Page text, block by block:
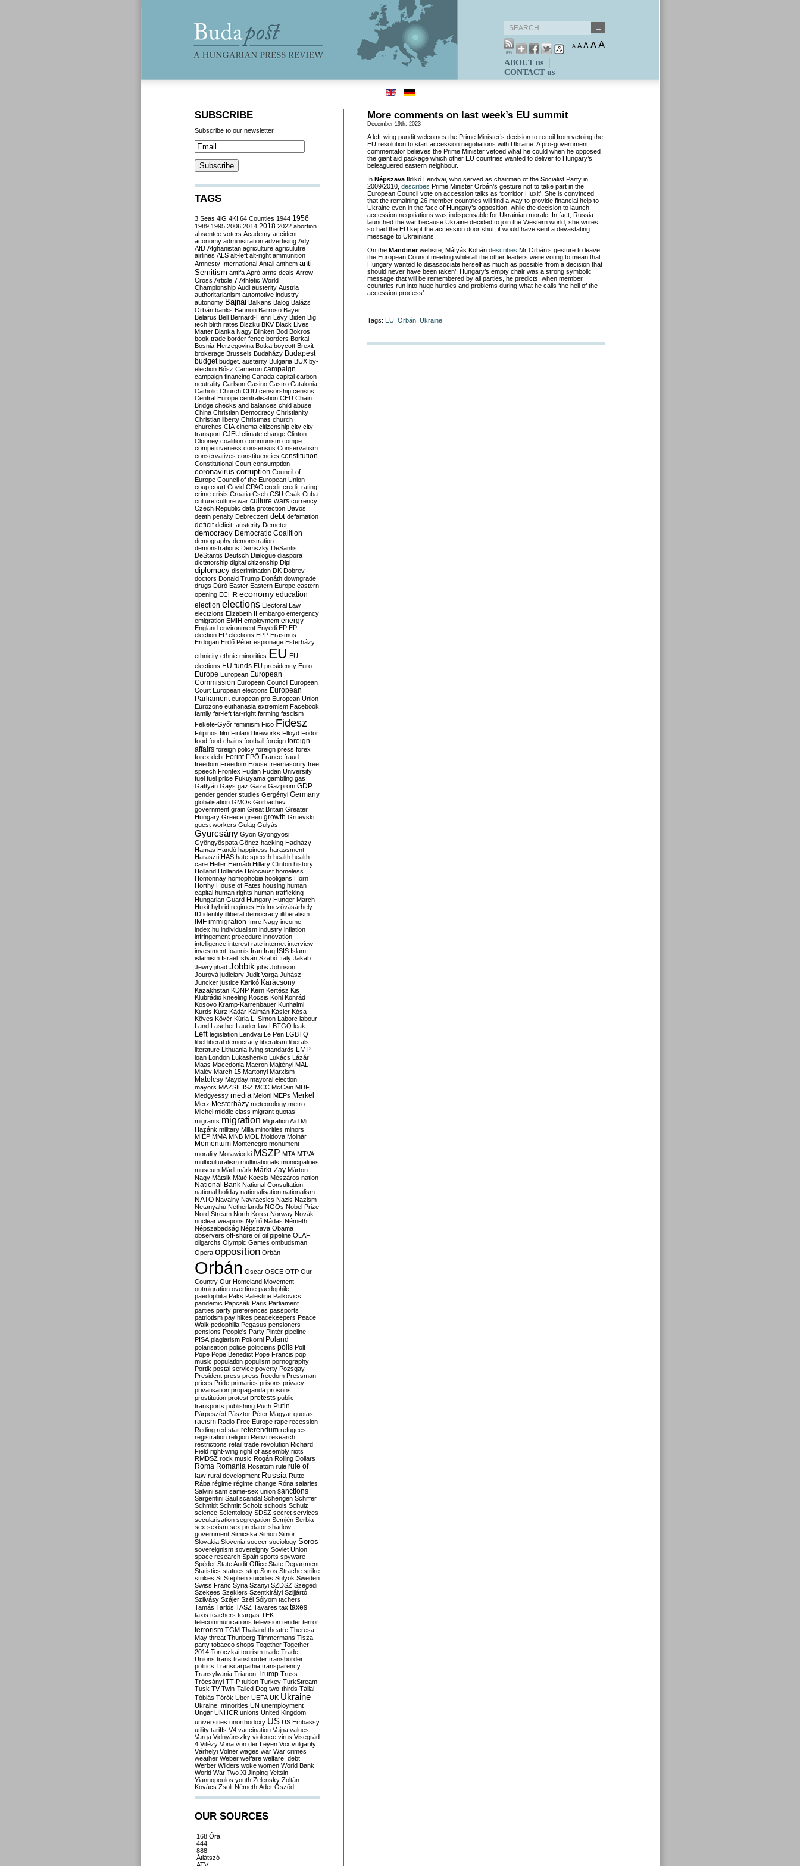
A A A AA
ABOUT us
CONTACT us
More comments on last week’s EU summit
December 19th, 2023
A left-wing pundit welcomes the Prime Minister’s decision to recoil from vetoing the
EU resolution to start accession negotiations with Ukraine. A pro-government
commentator believes the Prime Minister vetoed what he could when he opposed
the giant aid package which other EU countries wanted to deliver to Hungary’s
beleaguered eastern neighbour.
In Népszava Ildikó Lendvai, who served as chairman of the Socialist Party in
2009/2010, describes Prime Minister Orbán’s gesture not to take part in the
European Council vote on accession talks as ‘corridor Huxit’. She is convinced
that the remaining 26 member countries will find a way to provide financial help to
Ukraine even in the face of Hungary’s opposition, while the decision to launch
accession negotiations was indispensable for Ukrainian morale. In fact, Russia
launched the war because Ukraine decided to join the Western world, she writes,
so had the EU kept the accession door shut, it would have sent a devastating
message to Ukrainians.
On the Mandinerwebsite, Mátyás Kohán describes Mr Orbán’s gesture to leave
the European Council meeting while all the other leaders were voting to mean that
Hungary wanted to disassociate herself as much as possible ‘from a decision that
should never have been taken’. Hungary’s empty chair was a strong symbolic
message that will be remembered by all parties, he predicts, when member
countries run into huge hurdles and problems during what he calls ‘the hell of the
accession process’.
Tags: EU Orbán Ukraine
SUBSCRIBE
Subscribe to our newsletter
TAGS
3 Seas 4iG 4K! 64 Counties 1944 1956
1989 1995 2006 2014 2018 2022 abortion
absentee voters Academy accident
aconomy administration advertising Ady
AfD Afghanistan agriculture agriculutre
airlines ALS alt-left alt-right ammunition
Amnesty International Antall anthem anti-
Semitism antifa Apró arms deals Arrow-
Cross Article 7 Athletic World
Championship Audi austerity Austria
authoritarianism automotive industry
autonomy Bajnai Balkans Balog Balázs
Orbán banks Bannon Barroso Bayer
Belarus Bell Bernard-Henri Lévy Biden Big
tech birth rates Biszku BKV Black Lives
Matter Blanka Nagy Blinken Bod Bokros
book trade border fence borders Borkai
Bosnia-Herzegovina Botka boycott Brexit
brokerage Brussels Budaházy Budapest
budget budget. austerity Bulgaria BUX by-
election Bősz Cameron campaign
campaign financing Canada capital carbon
neutrality Carlson Casino Castro Catalonia
Catholic Church CDU censorship census
Central Europe centralisation CEU Chain
Bridge checks and balances child abuse
China Christian Democracy Christianity
Christian liberty Christmas church
churches CIA cinema citizenship city city
transport CJEU climate change Clinton
Clooney coalition communism compe
competitiveness consensus Conservatism
conservatives constituencies constitution
Constitutional Court consumption
coronavirus corruption Council of
Europe Council of the European Union
coup court Covid CPAC credit credit-rating
crime crisis Croatia Cseh CSU Csák Cuba
culture culture war culture wars currency
Czech Republic data protection Davos
death penalty Debreczeni debt defamation
deficit deficit. austerity Demeter
democracy Democratic Coalition
demography demonstration
demonstrations Demszky DeSantis
DeStantis Deutsch Dialogue diaspora
dictatorship digital citizenship Dipl
diplomacy discrimination DK Dobrev
doctors Donald Trump Donáth downgrade
drugs Dúró Easter Eastern Europe eastern
opening ECHR economy education
election elections Electoral Law
electzions Elizabeth II embargo emergency
emigration EMIH employment energy
England environment Enyedi EP EP
election EP elections EPP Erasmus
Erdogan Erdő Péter espionage Esterházy
ethnicity ethnic minorities EU EU
elections EU funds EU presidency Euro
Europe European European
Commission European Council European
Court European elections European
Parliament european pro European Union
Eurozone euthanasia extremism Facebook
family far-left far-right farming fascism
Fekete-Győr feminism Fico Fidesz
Filipinos film Finland fireworks Flloyd Fodor
food food chains football foreign foreign
affairs foreign policy foreign press forex
forex debt Forint FPÖ France fraud
freedom Freedom House freemasonry free
speech Frontex Fudan Fudan University
fuel fuel price Fukuyama gambling gas
Gattyán Gays gaz Gaza Gazprom GDP
gender gender studies Gergényi Germany
globalisation GMOs Gorbachev
government grain Great Britain Greater
Hungary Greece green growth Gruevski
guest workers Gulag Gulyás
Gyurcsány Gyön Gyöngyösi
Gyöngyöspata Göncz hacking Hadházy
Hamas Handó happiness harassment
Haraszti HAS hate speech health health
care Heller Hernádi Hillary Clinton history
Holland Hollande Holocaust homeless
Homonnay homophobia hooligans Horn
Horthy House of Fates housing human
capital human rights human trafficking
Hungarian Guard Hungary Hunger March
Huxit hybrid regimes Hódmezővásárhely
ID identity illiberal democracy illiberalism
IMF immigration Imre Nagy income
index.hu individualism industry inflation
infringement procedure innovation
intelligence interest rate internet interview
investment Ioannis Iran Iraq ISIS Islam
islamism Israel István Szabó Italy Jakab
Jewry jihad Jobbik jobs Johnson
Jourová judiciary Judit Varga Juhász
Juncker justice Karikó Karácsony
Kazakhstan KDNP Kern Kertész Kis
Klubrádió kneeling Kocsis Kohl Konrád
Kosovo Kramp-Karrenbauer Kunhalmi
Kurds Kurz Kádár Kálmán Kásler Kósa
Köves Kövér Kúria L. Simon Laborc labour
Land Laschet Lauder law LBTGQ leak
Left legislation Lendvai Le Pen LGBTQ
libel liberal democracy liberalism liberals
literature Lithuania living standards LMP
loan London Lukashenko Lukács Lázár
Maas Macedonia Macron Majtényi MAL
Malév March 15 Martonyi Marxism
Matolcsy Mayday mayoral election
mayors MAZSIHISZ MCC McCain MDF
Medgyessy media Meloni MEPs Merkel
Merz Mesterházy meteorology metro
Michel middle class migrant quotas
migrants migration Migration Aid Mi
Hazánk military Milla minorities minors
MIÉP MMA MNB MOL Moldova Molnár
Momentum Montenegro monument
morality Morawiecki MSZP MTA MTVA
multiculturalism multinationals municipalities
museum Mádl márk Márki-Zay Márton
Nagy Mátsik Máté Kocsis Mészáros nation
National Bank National Consultation
national holiday nationalisation nationalism
NATO Navalny Navracsics Nazis Nazism
Netanyahu Netherlands NGOs Nobel Prize
Nord Stream North Korea Norway Novák
nuclear weapons Nyírő Nádas Németh
Népszabadság Népszava Obama
observers off-shore oil oil pipeline OLAF
oligarchs Olympic Games ombudsman
Opera opposition Orbán
Orbán Oscar OSCE OTP Our
Country Our Homeland Movement
outmigration overtime paedophile
paedophilia Paks Palestine Palkovics
pandemic Papcsák Paris Parliament
parties party preferences passports
patriotism pay hikes peacekeepers Peace
Walk pedophilia Pegasus pensioners
pensions People's Party Pintér pipeline
PISA plagiarism Pokorni Poland
polarisation police politicians polls Polt
Pope Pope Benedict Pope Francis pop
music population populism pornography
Portik postal service poverty Pozsgay
President press press freedom Pressman
prices Pride primaries prisons privacy
privatisation propaganda prosons
prostitution protest protests public
transports publishing Puch Putin
Párpeszéd Pásztor Péter Magyar quotas
racism Radio Free Europe rape recession
Reding red star referendum refugees
registration religion Renzi research
restrictions retail trade revolution Richard
Field right-wing right of assembly riots
RMDSZ rock music Rogán Rolling Dollars
Roma Romania Rosatom rule rule of
law rural development Russia Rutte
Rába régime régime change Róna salaries
Salvini sam same-sex union sanctions
Sargentini Saul scandal Schengen Schiffer
Schmidt Schmitt Scholz schools Schulz
science Scientology SDSZ secret services
secularisation segregation Semjén Serbia
sex sexism sex predator shadow
government Simicska Simon Simor
Slovakia Slovenia soccer sociology Soros
sovereignism sovereignty Soviet Union
space research Spain sports spyware
Spéder State Audit Office State Department
Statistics statues stop Soros Strache strike
strikes St Stephen suicides Sulyok Sweden
Swiss Franc Syria Szanyi SZDSZ Szegedi
Szekees Szeklers Szentkirályi Szijjártó
Szilvásy Szájer Szél Sólyom tachers
Tamás Tarlós TASZ Tavares tax taxes
taxis teachers teargas TEK
telecommunications television tender terror
terrorism TGM Thailand theatre Theresa
May threat Thunberg Timmermans Tisza
party tobacco shops Together Together
2014 Toroczkai tourism trade Trade
Unions trans transborder transborder
politics Transcarpathia transparency
Transylvania Trianon Trump Truss
Trócsányi TTIP tuition Turkey TurkStream
Tusk TV Twin-Tailed Dog two-thirds Tállai
Tóbiás Török Uber UEFA UK Ukraine
Ukraine. minorities UN unemployment
Ungár UNHCR unions United Kingdom
universities unorthodoxy US US Embassy
utility tariffs V4 vaccination Vajna values
Varga Vidnyánszky violence virus Visegrád
4 Vitézy Vona von der Leyen Vox vulgarity
Várhelyi Völner wages war War crimes
weather Weber welfare welfare. debt
Werber Wilders woke women World Bank
World War Two Xi Jinping Yeltsin
Yiannopoulos youth Zelensky Zoltán
Kovács Zsolt Németh Áder Őszöd
OUR SOURCES
168 Óra
444
888
Átlátszó